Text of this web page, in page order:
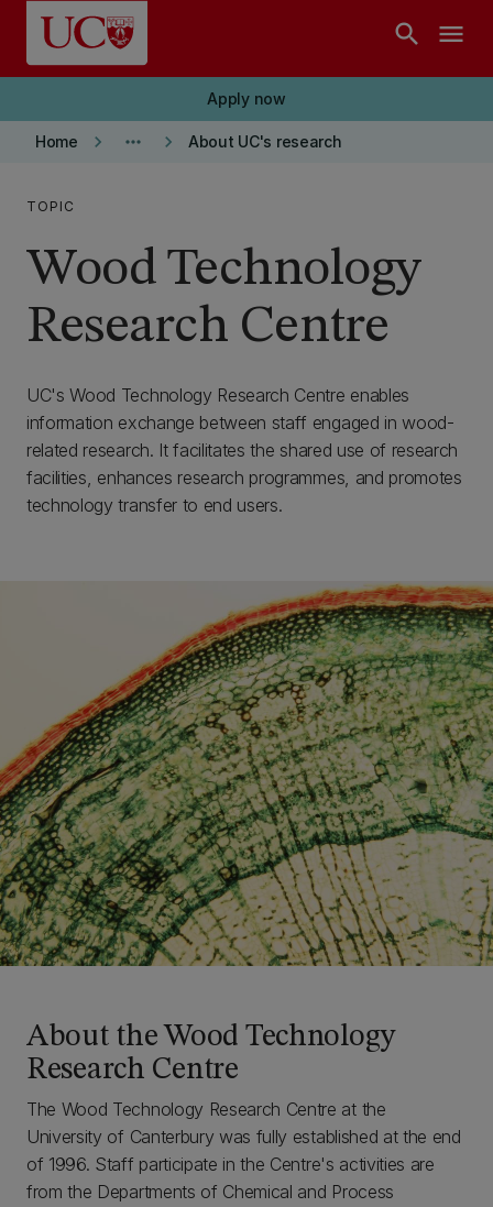
Skip to main content
search menu
Apply now
Home keyboard_arrow_right more_horiz keyboard_arrow_right About UC's research
TOPIC
Wood Technology
Research Centre
UC's Wood Technology Research Centre enables
information exchange between staff engaged in wood-
related research. It facilitates the shared use of research
facilities, enhances research programmes, and promotes
technology transfer to end users.
About the Wood Technology
Research Centre
The Wood Technology Research Centre at the
University of Canterbury was fully established at the end
of 1996. Staff participate in the Centre's activities are
from the Departments of Chemical and Process